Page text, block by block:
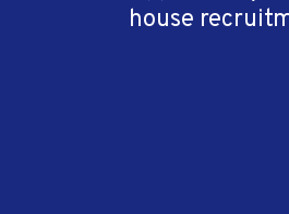
house